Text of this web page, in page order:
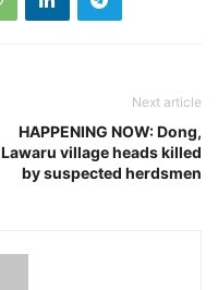
Next article
HAPPENING NOW: Dong,
Lawaru village heads killed
by suspected herdsmen